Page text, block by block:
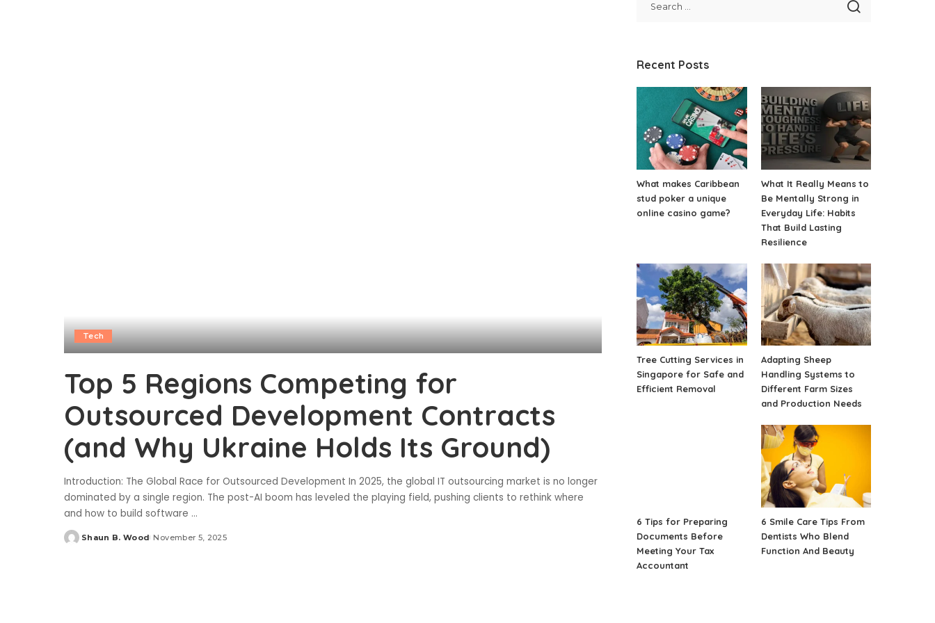
Tech
Top 5 Regions Competing for
Outsourced Development Contracts
(and Why Ukraine Holds Its Ground)
Introduction: The Global Race for Outsourced Development In 2025, the global IT outsourcing market is no longer
dominated by a single region. The post-AI boom has leveled the playing field, pushing clients to rethink where
and how to build software ...
Posted
Shaun B. Wood November 5, 2025
Recent Posts
What makes Caribbean
stud poker a unique
online casino game?
What It Really Means to
Be Mentally Strong in
Everyday Life: Habits
That Build Lasting
Resilience
Tree Cutting Services in
Singapore for Safe and
Efficient Removal
Adapting Sheep
Handling Systems to
Different Farm Sizes
and Production Needs
6 Tips for Preparing
Documents Before
Meeting Your Tax
Accountant
6 Smile Care Tips From
Dentists Who Blend
Function And Beauty